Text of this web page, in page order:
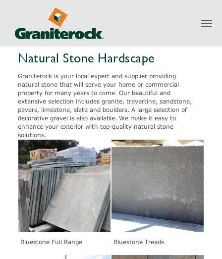
Natural Stone
Natural Stone Hardscape
Graniterock is your local expert and supplier providing
natural stone that will serve your home or commercial
property for many years to come. Our beautiful and
extensive selection includes granite, travertine, sandstone,
pavers, limestone, slate and boulders. A large selection of
decorative gravel is also available. We make it easy to
enhance your exterior with top-quality natural stone
solutions.
Bluestone Full Range Bluestone Treads